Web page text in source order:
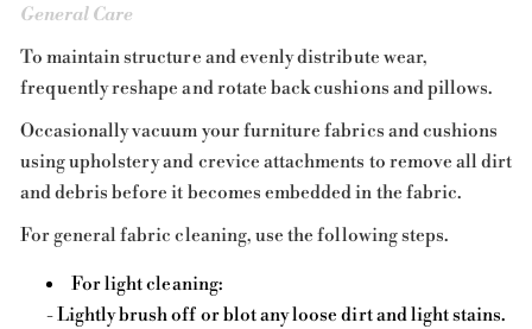
General Care
To maintain structure and evenly distribute wear,
frequently reshape and rotate back cushions and pillows.
Occasionally vacuum your furniture fabrics and cushions
using upholstery and crevice attachments to remove all dirt
and debris before it becomes embedded in the fabric.
For general fabric cleaning, use the following steps.
For light cleaning:
- Lightly brush off or blot any loose dirt and light stains.